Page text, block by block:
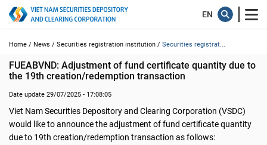
Home / News / Securities registration institution / Securities registrat...
FUEABVND: Adjustment of fund certificate quantity due to
the 19th creation/redemption transaction
Date update 29/07/2025 - 17:08:05
Viet Nam Securities Depository and Clearing Corporation (VSDC)
would like to announce the adjustment of fund certificate quantity
due to 19th creation/redemption transaction as follows: